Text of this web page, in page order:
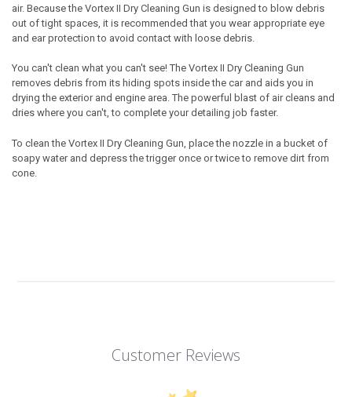
air. Because the Vortex II Dry Cleaning Gun is designed to blow debris
out of tight spaces, it is recommended that you wear appropriate eye
and ear protection to avoid contact with loose debris.
You can't clean what you can't see! The Vortex II Dry Cleaning Gun
removes debris from its hiding spots inside the car and aids you in
drying the exterior and engine area. The powerful blast of air cleans and
dries where you can't, to complete your detailing job faster.
To clean the Vortex II Dry Cleaning Gun , place the nozzle in a bucket of
soapy water and depress the trigger once or twice to remove dirt from
cone.
Customer Reviews